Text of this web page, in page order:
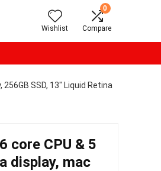
Wishlist
0
Compare
SSD, 13″ Liquid Retina
core CPU & 5
display, mac